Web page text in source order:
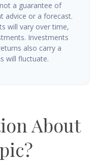
a guarantee of
advice or a forecast.
will vary over time,
Investments
also carry a
will fluctuate.
About